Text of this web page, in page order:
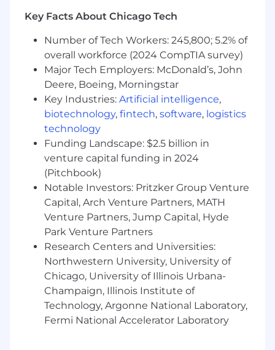
particular.
Demonstrated ability to be discrete and
handle confidential and sensitive matters
appropriately.
Detail-oriented, efficient and organized
with strong interpersonal skills.
Must possess a positive demeanor,
professionalism and the ability to work
independently.
Customer service excellence is mandatory;
able to effectively support employees at all
levels with diverse backgrounds.
Works effectively in a fast-paced
environment so that multiple deadlines are
met successfully.
Strong analytical skills with good judgment
and problem-solving abilities are critical.
Must have the ability to build rapport,
inspire confidence, establish trust and
credibility, and be a part of a team.
Effective communication skills, both oral
and written, are a must.
Must be flexible and adaptable enough to
Key Facts About Chicago Tech
Number of Tech Workers: 245,800; 5.2% of
overall workforce (2024 CompTIA survey)
Major Tech Employers: McDonald’s, John
Deere, Boeing, Morningstar
Key Industries: Artificial intelligence,
biotechnology, fintech, software, logistics
technology
Funding Landscape: $2.5 billion in
venture capital funding in 2024
(Pitchbook)
Notable Investors: Pritzker Group Venture
Capital, Arch Venture Partners, MATH
Venture Partners, Jump Capital, Hyde
Park Venture Partners
Research Centers and Universities:
Northwestern University, University of
Chicago, University of Illinois Urbana-
Champaign, Illinois Institute of
Technology, Argonne National Laboratory,
Fermi National Accelerator Laboratory